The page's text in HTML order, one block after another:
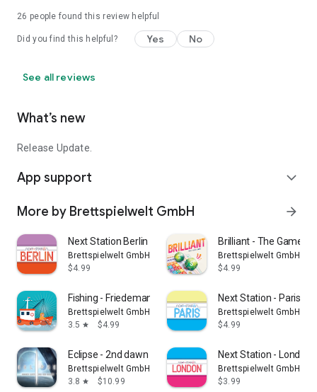
26 people found this review helpful
Did you find this helpful? Yes No
See all reviews
What’s new
Release Update.
App support expand_more
More by Brettspielwelt GmbH arrow_forward
Next Station Berlin
Brettspielwelt GmbH
$4.99
Brilliant - The Game
Brettspielwelt GmbH
$4.99
Fishing - Friedemann Friese
Brettspielwelt GmbH
3.5 star $4.99
Next Station - Paris
Brettspielwelt GmbH
$4.99
Eclipse - 2nd dawn
Brettspielwelt GmbH
3.8 star $10.99
Next Station - London
Brettspielwelt GmbH
$3.99